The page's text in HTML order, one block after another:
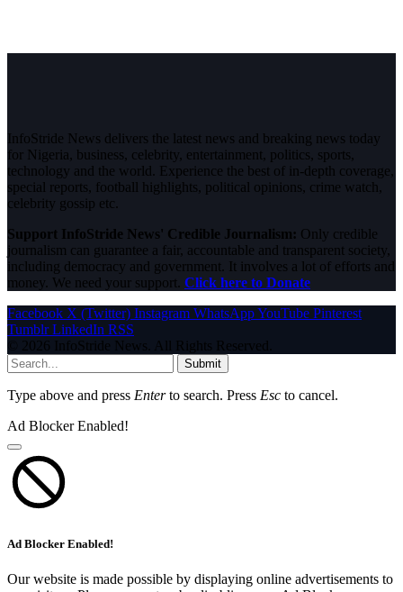
InfoStride News delivers the latest news and breaking news today
for Nigeria, business, celebrity, entertainment, politics, sports,
technology and the world. Experience the best of in-depth coverage,
special reports, football highlights, political opinions, crime watch,
celebrity gossip etc.
Support InfoStride News' Credible Journalism: Only credible
journalism can guarantee a fair, accountable and transparent society,
including democracy and government. It involves a lot of efforts and
money. We need your support. Click here to Donate
Facebook X (Twitter) Instagram WhatsAppYouTube Pinterest
Tumblr LinkedIn RSS
© 2026 InfoStride News. All Rights Reserved.
Submit
Type above and press Enterto search. Press Esc to cancel.
Ad Blocker Enabled!
Ad Blocker Enabled!
Our website is made possible by displaying online advertisements to